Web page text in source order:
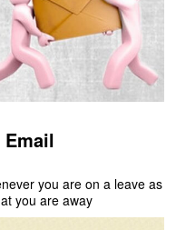
you are on a leave as
you are away